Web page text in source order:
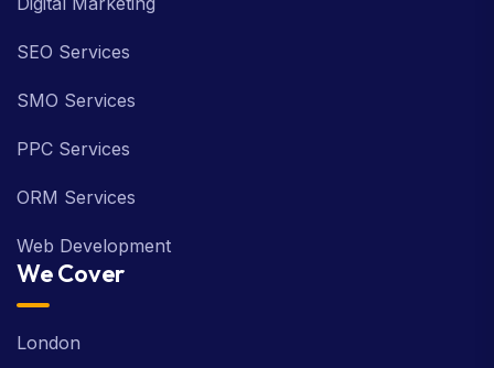
SEO Services
SMO Services
PPC Services
ORM Services
Web Development
We Cover
London